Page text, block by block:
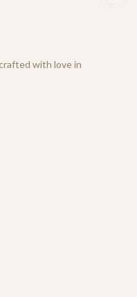
with love in